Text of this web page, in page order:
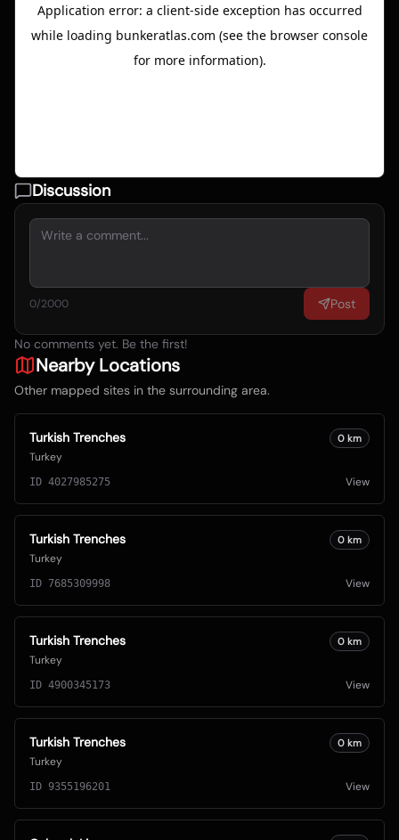
Discussion
0/2000 Post
No comments yet. Be the first!
Nearby Locations
Other mapped sites in the surrounding area.
Turkish Trenches
Turkey
0 km
ID 4027985275 View
Turkish Trenches
Turkey
0 km
ID 7685309998 View
Turkish Trenches
Turkey
0 km
ID 4900345173 View
Turkish Trenches
Turkey
0 km
ID 9355196201 View